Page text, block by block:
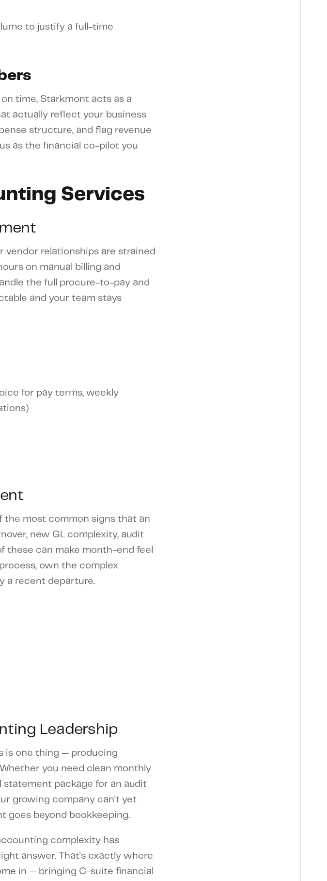
to justify a full-time
time, Starkmont acts as a
actually reflect your business
structure, and flag revenue
as the financial co-pilot you
Services
vendor relationships are strained
on manual billing and
the full procure-to-pay and
and your team stays
for pay terms, weekly
the most common signs that an
new GL complexity, audit
these can make month-end feel
own the complex
a recent departure.
Leadership
is one thing — producing
you need clean monthly
statement package for an audit
growing company can't yet
goes beyond bookkeeping.
complexity has
answer. That's exactly where
in — bringing C-suite financial